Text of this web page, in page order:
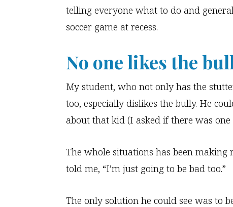
telling everyone what to do and
soccer game at recess.
No one likes the
My student, who not only has the
too, especially dislikes the bully. He
about that kid (I asked if there was one
The whole situations has been
told me, “I’m just going to be bad too.”
The only solution he could see was to